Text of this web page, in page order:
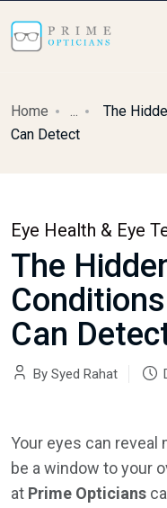
Home ...
The
Can Detect
Eye Health & Eye
The
Can
By Syed Rahat
Your eyes can
be a window to your
at Prime Opticians